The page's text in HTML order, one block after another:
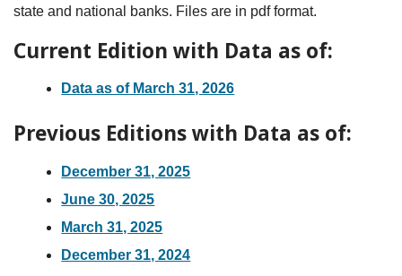
state and national banks. Files are in pdf format.
Current Edition with Data as of:
Data as of March 31, 2026
Previous Editions with Data as of:
December 31, 2025
June 30, 2025
March 31, 2025
December 31, 2024